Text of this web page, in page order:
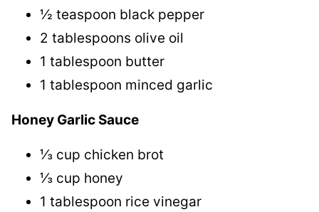
½ teaspoon black pepper
2 tablespoons olive oil
1 tablespoon butter
1 tablespoon minced garlic
Honey Garlic Sauce
⅓ cup chicken brot
⅓ cup honey
1 tablespoon rice vinegar